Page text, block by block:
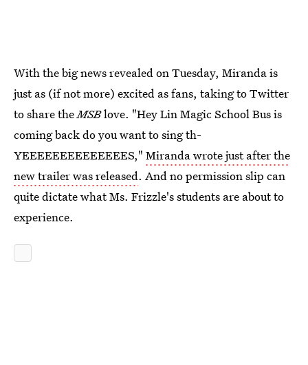
With the big news revealed on Tuesday, Miranda is
just as (if not more) excited as fans, taking to Twitter
to share theMSBlove. "Hey Lin Magic School Bus is
coming back do you want to sing th-
YEEEEEEEEEEEEEES," Miranda wrote just after the
new trailer was released. And no permission slip can
quite dictate what Ms. Frizzle's students are about to
experience.